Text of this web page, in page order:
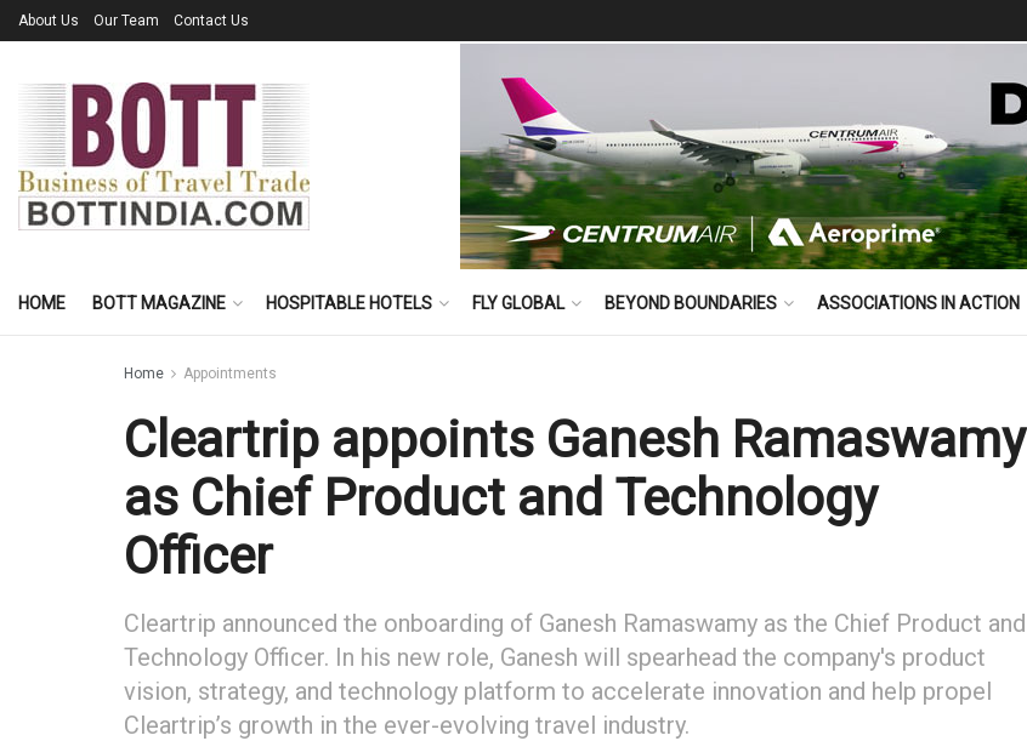
About Us Our Team Contact Us
HOME BOTT MAGAZINE HOSPITABLE HOTELS FLY GLOBAL BEYOND BOUNDARIES ASSOCIATIONS IN ACTION
Home Appointments
Cleartrip appoints Ganesh Ramaswamy
as Chief Product and Technology
Officer
Cleartrip announced the onboarding of Ganesh Ramaswamy as the Chief Product and
Technology Officer. In his new role, Ganesh will spearhead the company's product
vision, strategy, and technology platform to accelerate innovation and help propel
Cleartrip’s growth in the ever-evolving travel industry.